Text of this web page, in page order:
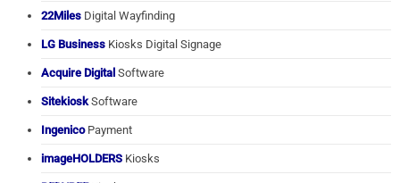
22Miles Digital Wayfinding
LG Business Kiosks Digital Signage
Acquire Digital Software
SitekioskSoftware
IngenicoPayment
imageHOLDERS Kiosks